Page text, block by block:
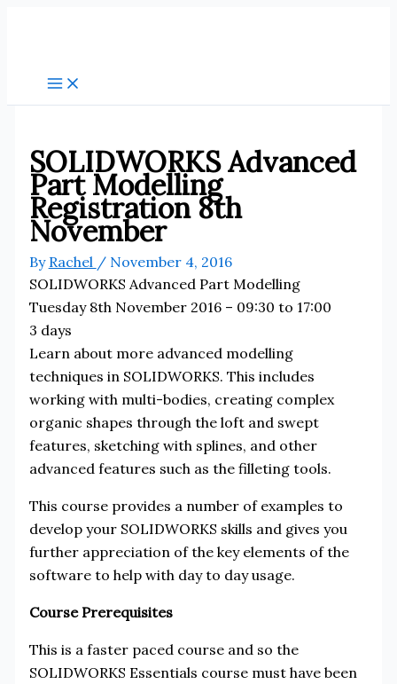
SOLIDWORKS Advanced
Part Modelling
Registration 8th
November
By Rachel / November 4, 2016
SOLIDWORKS Advanced Part Modelling
Tuesday 8th November 2016 – 09:30 to 17:00
3 days
Learn about more advanced modelling
techniques in SOLIDWORKS. This includes
working with multi-bodies, creating complex
organic shapes through the loft and swept
features, sketching with splines, and other
advanced features such as the filleting tools.
This course provides a number of examples to
develop your SOLIDWORKS skills and gives you
further appreciation of the key elements of the
software to help with day to day usage.
Course Prerequisites
This is a faster paced course and so the
SOLIDWORKS Essentials course must have been